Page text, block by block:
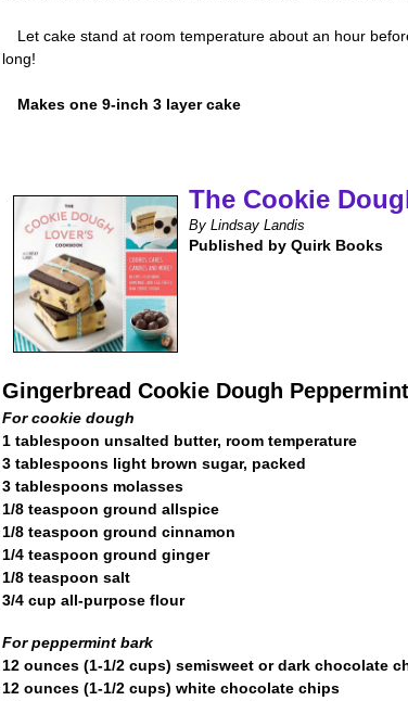
Let cake stand at room temperature about an hour
long!
Makes one 9-inch 3 layer cake
The Cookie
By Lindsay Landis
Published by Quirk Books
Gingerbread Cookie Dough
For cookie dough
1 tablespoon unsalted butter, room temperature
3 tablespoons light brown sugar, packed
3 tablespoons molasses
1/8 teaspoon ground allspice
1/8 teaspoon ground cinnamon
1/4 teaspoon ground ginger
1/8 teaspoon salt
3/4 cup all-purpose flour
For peppermint bark
12 ounces (1-1/2 cups) semisweet or dark chocolate
12 ounces (1-1/2 cups) white chocolate chips